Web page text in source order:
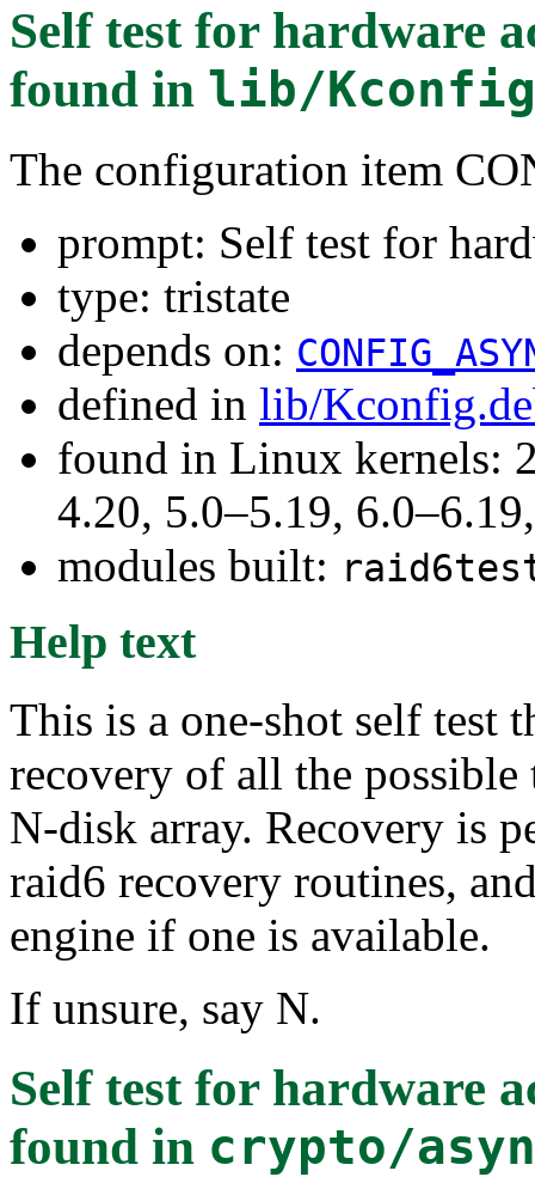
Self test for hardware
found in lib/
The configuration item
prompt: Self test for
type: tristate
depends on:
defined in lib/
found in Linux kernels:
4.20, 5.0–5.19,
modules built:
Help text
This is a one-shot self test
recovery of all the
N-disk array. Recovery is
raid6 recovery routines,
engine if one is available.
If unsure, say N.
Self test for hardware
found in crypto/